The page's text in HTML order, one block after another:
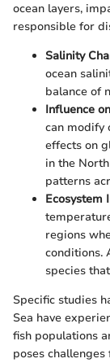
ocean layers,
responsible for
Salinity
ocean
balance of
Influence
can modify
effects on
in the
patterns
Ecosystem
regions
conditions.
species
Specific studies
Sea have
fish populations
poses